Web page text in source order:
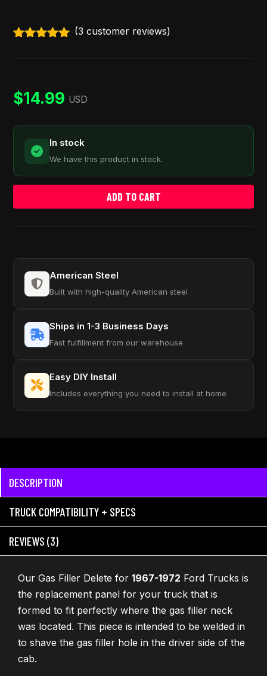
out of 5
ratings
(3 customer reviews)
$14.99 USD
In stock
We have this product in stock.
ADD TO CART
American Steel
Built with high-quality American steel
Ships in 1-3 Business Days
Fast fulfillment from our warehouse
Easy DIY Install
Includes everything you need to install at home
DESCRIPTION
TRUCK COMPATIBILITY + SPECS
REVIEWS (3)
Our Gas Filler Delete for 1967-1972 Ford Trucks is
the replacement panel for your truck that is
formed to fit perfectly where the gas filler neck
was located. This piece is intended to be welded in
to shave the gas filler hole in the driver side of the
cab.